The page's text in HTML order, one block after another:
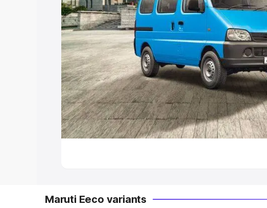
Under 7 Lakhs|Cars Under 8 Lakhs|Cars
20 Lakhs
Explore Cars by Seating Capacity
Best 5 Seater Cars|Best 6 Seater Cars|Best
Seater Cars|Best 9 Seater Cars
Explore Cars by Body Type
Best Sedan Cars in India|Best Hatchback
Maruti Eeco variants